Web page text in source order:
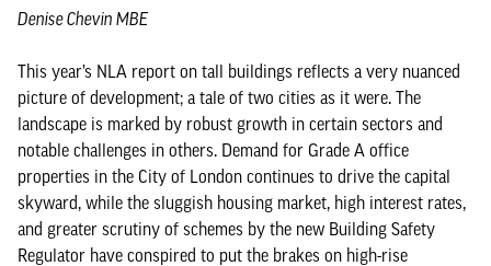
Denise Chevin MBE
This year’s NLA report on tall buildings reflects a very nuanced
picture of development; a tale of two cities as it were. The
landscape is marked by robust growth in certain sectors and
notable challenges in others. Demand for Grade A office
properties in the City of London continues to drive the capital
skyward, while the sluggish housing market, high interest rates,
and greater scrutiny of schemes by the new Building Safety
Regulator have conspired to put the brakes on high-rise